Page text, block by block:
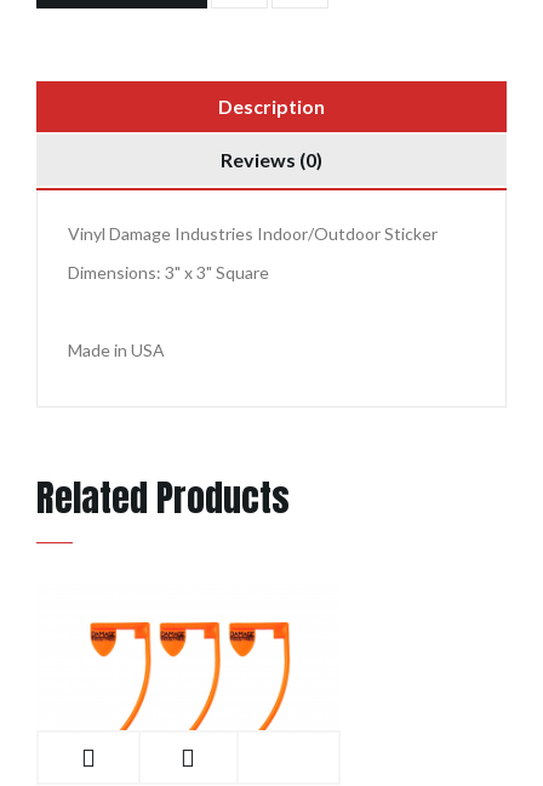
Description
Reviews (0)
Vinyl Damage Industries Indoor/Outdoor Sticker
Dimensions: 3" x 3" Square
Made in USA
Related Products